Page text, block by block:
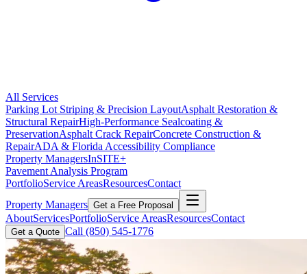
All Services
Parking Lot Striping & Precision LayoutAsphalt Restoration &
Structural RepairHigh-Performance Sealcoating &
PreservationAsphalt Crack RepairConcrete Construction &
RepairADA & Florida Accessibility Compliance
Property ManagersInSITE+
Pavement Analysis Program
PortfolioService AreasResourcesContact
Property Managers Get a Free Proposal
AboutServicesPortfolioService AreasResourcesContact
Get a Quote Call (850) 545-1776